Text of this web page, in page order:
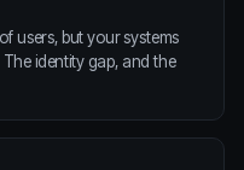
users, but your systems
identity gap, and the